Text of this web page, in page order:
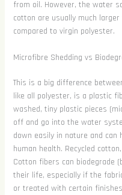
from oil. However, the water
cotton are usually much
compared to virgin polyester.
Microfibre Shedding vs
This is a big difference
like all polyester, is a plastic
washed, tiny plastic pieces
off and go into the water
down easily in nature and
human health. Recycled
Cotton fibers can biodegrade
their life, especially if the
or treated with certain